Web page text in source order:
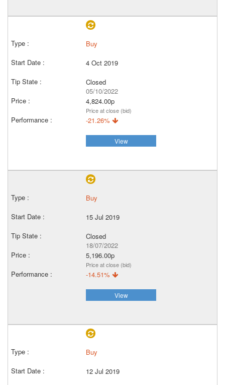
Buy
4 Oct 2019
Closed
05/10/2022
4,824.00p
Price at close (bid)
-21.26%
View
Buy
15 Jul 2019
Closed
18/07/2022
5,196.00p
Price at close (bid)
-14.51%
View
Buy
12 Jul 2019